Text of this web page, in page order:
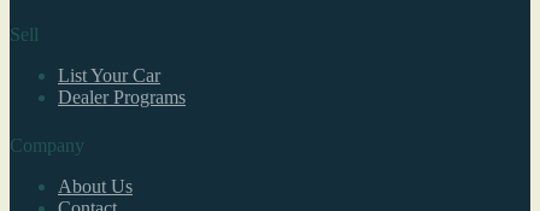
Sell
List Your Car
Dealer Programs
Company
About Us